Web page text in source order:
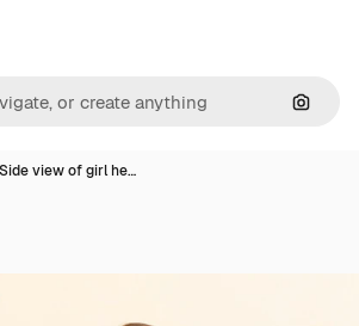
Side view of girl he…